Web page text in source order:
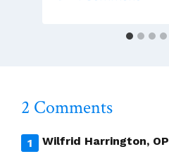
At
2 Comments
Wilfrid Harrington, OP